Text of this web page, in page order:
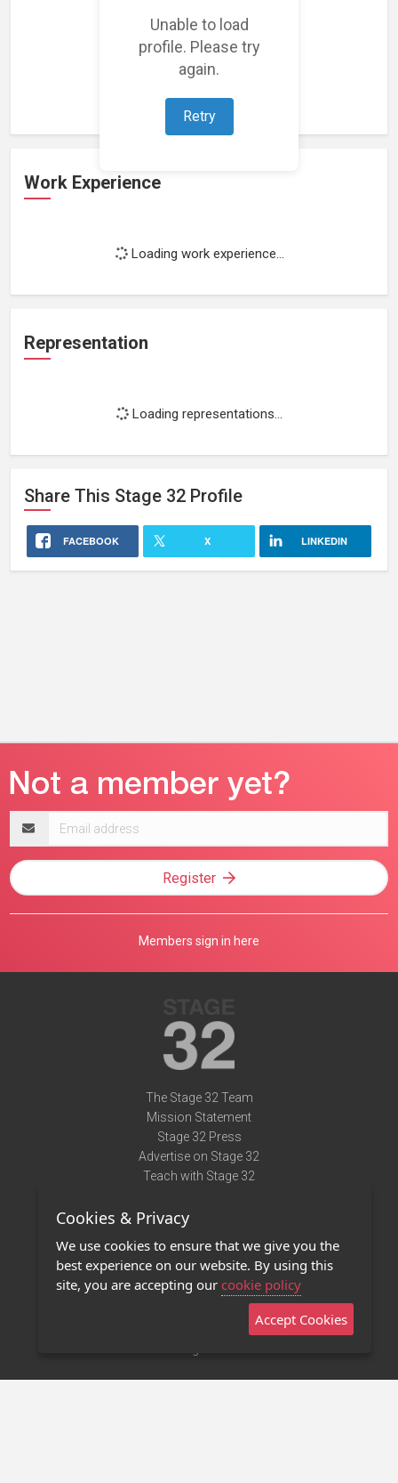
Unable to load
profile. Please try
again.
Retry
Loading featured projects...
Work Experience
Loading work experience...
Representation
Loading representations...
Share This Stage 32 Profile
FACEBOOK X LINKEDIN
address
Register
Members sign in here
The Stage 32 Team
Mission Statement
Stage 32 Press
Advertise on Stage 32
Teach with Stage 32
Terms of Use
Privacy Policy
Contact Us
Stage 32 Mobile App
Cookies & Privacy
We use cookies to ensure that we give you the
best experience on our website. By using this
site, you are accepting our cookie policy
Accept Cookies